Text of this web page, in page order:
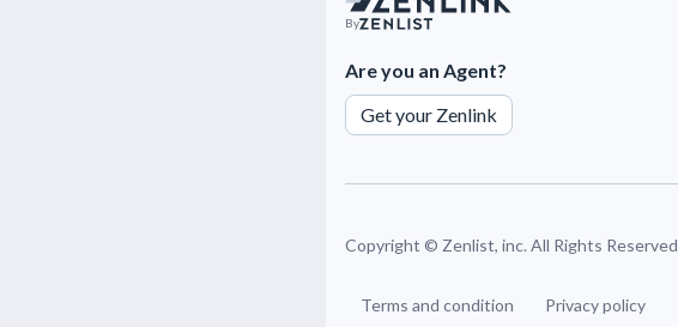
By
Are you an Agent?
Get your Zenlink
Copyright © Zenlist, inc. All Rights Reserved
Terms and condition Privacy policy